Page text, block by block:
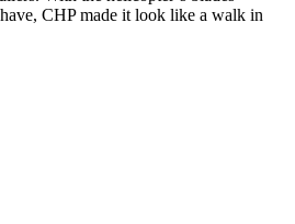
CHP made it look like a walk in